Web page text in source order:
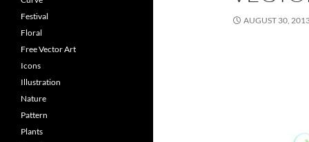
AUGUST 30,
Festival
Floral
Free Vector Art
Icons
Illustration
Nature
Pattern
Plants